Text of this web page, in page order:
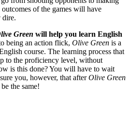
of the games will have
dire.
Green will help you learn English
being an action flick, Olive Green is a
course. The learning process that
to the proficiency level, without
is this done? You will have to wait
you, however, that afterOlive Green
the same!